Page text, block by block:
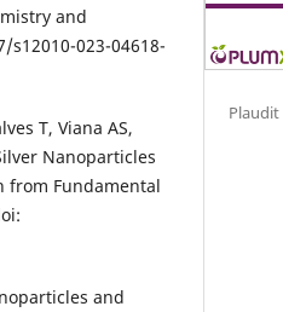
and
s12010-023-04618-
T, Viana AS,
Nanoparticles
from Fundamental
and
Plaudit